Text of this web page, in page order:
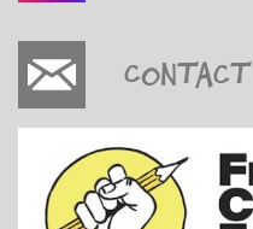
Contact